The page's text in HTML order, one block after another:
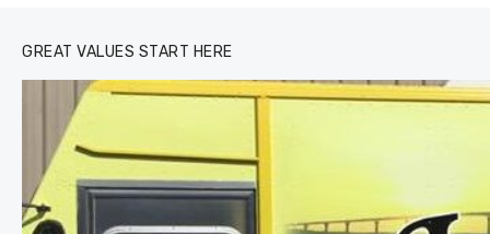
GREAT VALUES START HERE